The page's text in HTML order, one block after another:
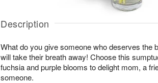
Description
What do you give someone who deserves the
will take their breath away! Choose this
fuchsia and purple blooms to delight mom, a
someone.